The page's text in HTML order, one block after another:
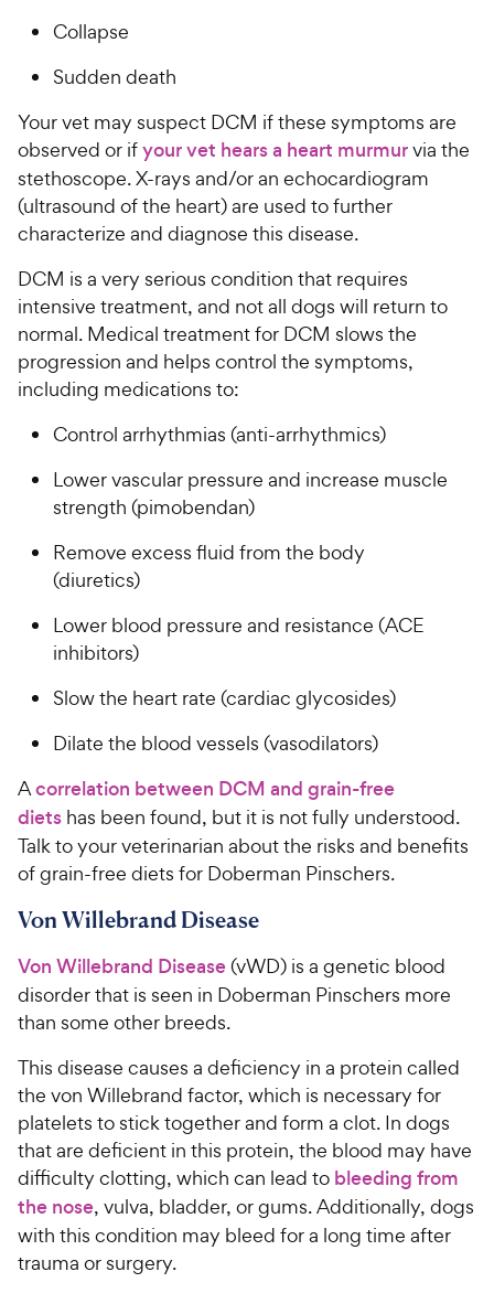
Collapse
Sudden death
Your vet may suspect DCM if these symptoms are
observed or ifyour vet hears a heart murmurvia the
stethoscope. X-rays and/or an echocardiogram
(ultrasound of the heart) are used to further
characterize and diagnose this disease.
DCM is a very serious condition that requires
intensive treatment, and not all dogs will return to
normal. Medical treatment for DCM slows the
progression and helps control the symptoms,
including medications to:
Control arrhythmias (anti-arrhythmics)
Lower vascular pressure and increase muscle
strength (pimobendan)
Remove excess fluid from the body
(diuretics)
Lower blood pressure and resistance (ACE
inhibitors)
Slow the heart rate (cardiac glycosides)
Dilate the blood vessels (vasodilators)
Acorrelation between DCM and grain-free
diets has been found, but it is not fully understood.
Talk to your veterinarian about the risks and benefits
of grain-free diets for Doberman Pinschers.
Von Willebrand Disease
Von Willebrand Disease(vWD) is a genetic blood
disorder that is seen in Doberman Pinschers more
than some other breeds.
This disease causes a deficiency in a protein called
the von Willebrand factor, which is necessary for
platelets to stick together and form a clot. In dogs
that are deficient in this protein, the blood may have
difficulty clotting, which can lead to bleeding from
the nose, vulva, bladder, or gums. Additionally, dogs
with this condition may bleed for a long time after
trauma or surgery.